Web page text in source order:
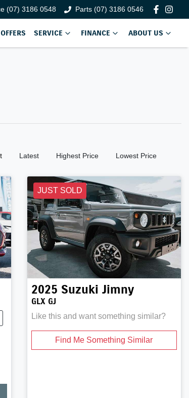
(07) 3186 0548 Parts (07) 3186 0546
OFFERS SERVICE FINANCE ABOUT US
Latest Highest Price Lowest Price
JUST SOLD
2025 Suzuki Jimny
GLX GJ
Like this and want something similar?
Find Me Something Similar